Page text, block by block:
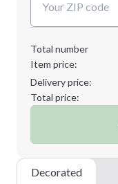
Total number
Item price:
Delivery price:
Total price:
Decorated